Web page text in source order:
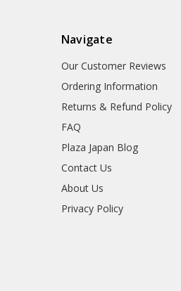
Navigate
Our Customer Reviews
Ordering Information
Returns & Refund Policy
FAQ
Plaza Japan Blog
Contact Us
About Us
Privacy Policy